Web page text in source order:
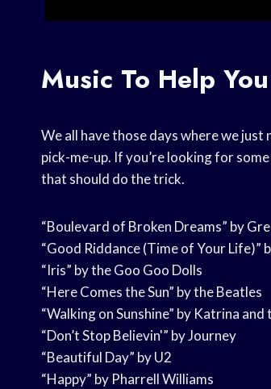
Music To Help
We all have those days where we
pick-me-up. If you’re looking for
that should do the trick.
“Boulevard of Broken Dreams” by
“Good Riddance (Time of Your Life)”
“Iris” by the Goo Goo Dolls
“Here Comes the Sun” by the Beatles
“Walking on Sunshine” by Katrina and
“Don’t Stop Believin'” by Journey
“Beautiful Day” by U2
“Happy” by Pharrell Williams